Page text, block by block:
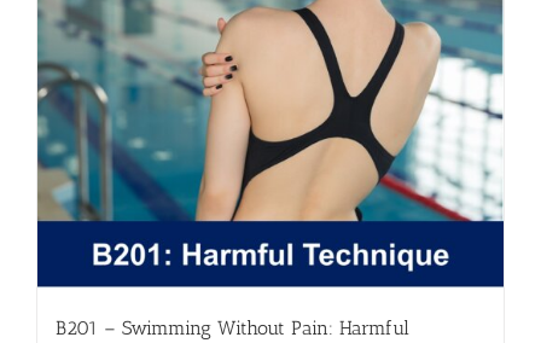
B201 – Swimming Without Pain: Harmful